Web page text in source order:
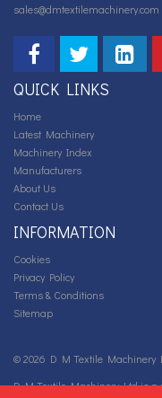
sales@dmtextilemachinery.com
QUICK LINKS
Home
Latest Machinery
Machinery Index
Manufacturers
About Us
Contact Us
INFORMATION
Cookies
Privacy Policy
Terms & Conditions
Sitemap
© 2026 D M Textile Machinery
D M Textile Machinery Ltd is a